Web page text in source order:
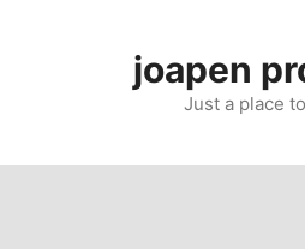
joapen
Just a place